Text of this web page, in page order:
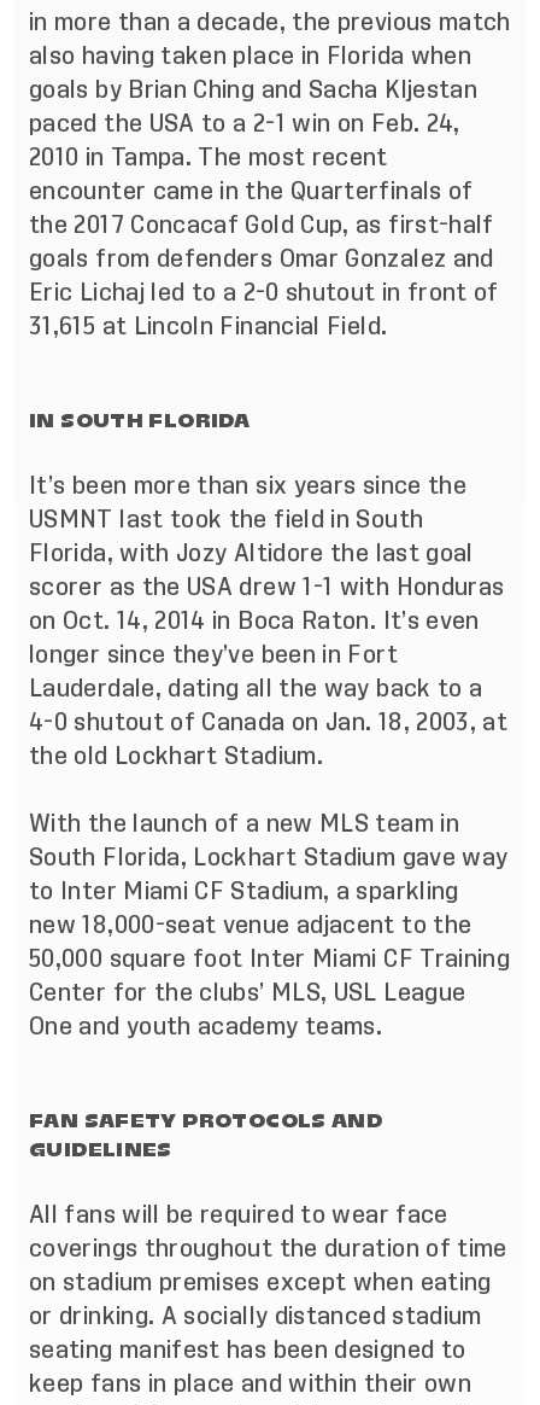
in more than a decade, the previous match
also having taken place in Florida when
goals by Brian Ching and Sacha Kljestan
paced the USA to a 2-1 win on Feb. 24,
2010 in Tampa. The most recent
encounter came in the Quarterfinals of
the 2017 Concacaf Gold Cup, as first-half
goals from defenders Omar Gonzalez and
Eric Lichaj
led to a 2-0 shutout in front of
31,615 at Lincoln Financial Field .
IN SOUTH FLORIDA
It’s been more than six years since the
USMNT last took the field in South
Florida, with Jozy Altidore the last goal
scorer as the USA drew 1-1 with Honduras
on Oct. 14, 2014 in Boca Raton. It’s even
longer since they’ve been in Fort
Lauderdale, dating all the way back to a
4-0 shutout of Canada on Jan. 18, 2003, at
the old Lockhart Stadium.
With the launch of a new MLS team in
South Florida, Lockhart Stadium gave way
to Inter Miami CF Stadium, a sparkling
new 18,000-seat venue adjacent to the
50,000 square foot Inter Miami CF Training
Center for the clubs’ MLS, USL League
One and youth academy teams.
FAN SAFETY PROTOCOLS AND
GUIDELINES
All fans will be required to wear face
coverings throughout the duration of time
on stadium premises except when eating
or drinking. A socially distanced stadium
seating manifest has been designed to
keep fans in place and within their own